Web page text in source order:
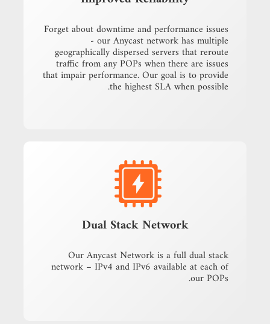
Forget about downtime and performance issues
- our Anycast network has multiple
geographically dispersed servers that reroute
traffic from any POPs when there are issues
that impair performance. Our goal is to provide
the highest SLA when possible.
Dual Stack Network
Our Anycast Network is a full dual stack
network – IPv4 and IPv6 available at each of
our POPs.